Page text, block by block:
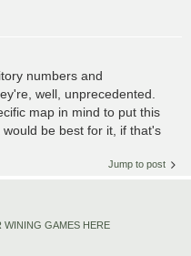
numbers and
well, unprecedented.
map in mind to put this
be best for it, if that's
Jump to post
WINING GAMES HERE